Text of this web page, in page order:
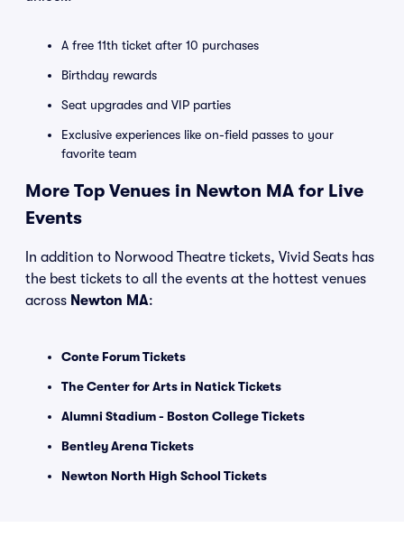
A free 11th ticket after 10 purchases
Birthday rewards
Seat upgrades and VIP parties
Exclusive experiences like on-field passes to your
favorite team
More Top Venues in Newton MA for Live
Events
In addition to Norwood Theatre tickets, Vivid Seats has
the best tickets to all the events at the hottest venues
across Newton MA:
Conte Forum Tickets
The Center for Arts in Natick Tickets
Alumni Stadium - Boston College Tickets
Bentley Arena Tickets
Newton North High School Tickets